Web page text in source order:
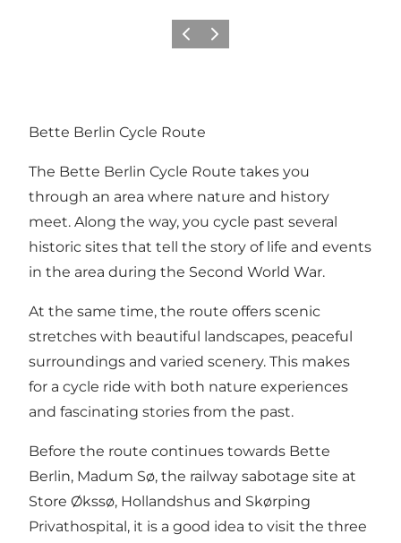
Previous slide
Next slide
Bette Berlin Cycle Route
The Bette Berlin Cycle Route takes you
through an area where nature and history
meet. Along the way, you cycle past several
historic sites that tell the story of life and events
in the area during the Second World War.
At the same time, the route offers scenic
stretches with beautiful landscapes, peaceful
surroundings and varied scenery. This makes
for a cycle ride with both nature experiences
and fascinating stories from the past.
Before the route continues towards Bette
Berlin, Madum Sø, the railway sabotage site at
Store Økssø, Hollandshus and Skørping
Privathospital, it is a good idea to visit the three